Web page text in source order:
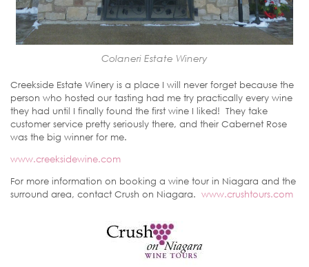
Colaneri Estate Winery
Creekside Estate Winery is a place I will never forget because the
person who hosted our tasting had me try practically every wine
they had until I finally found the first wine I liked! They take
customer service pretty seriously there, and their Cabernet Rose
was the big winner for me.
www.creeksidewine.com
For more information on booking a wine tour in Niagara and the
surround area, contact Crush on Niagara. www.crushtours.com